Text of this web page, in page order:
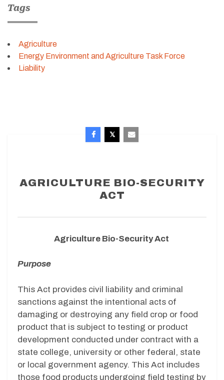
Tags
Agriculture
Energy Environment and Agriculture Task Force
Liability
AGRICULTURE BIO-SECURITY
ACT
Agriculture Bio-Security Act
Purpose
This Act provides civil liability and criminal
sanctions against the intentional acts of
damaging or destroying any field crop or food
product that is subject to testing or product
development conducted under contract with a
state college, university or other federal, state
or local government agency. This Act includes
those food products undergoing field testing by